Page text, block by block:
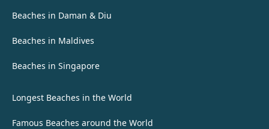
Beaches in Daman & Diu
Beaches in Maldives
Beaches in Singapore
Longest Beaches in the World
Famous Beaches around the World